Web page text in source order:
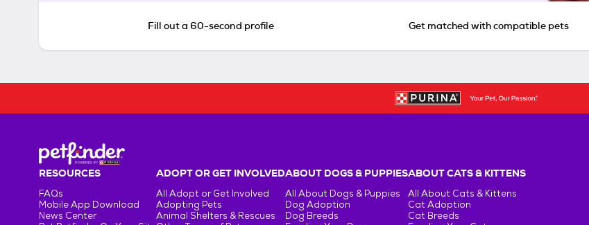
Fill out a 60-second profile Get matched with compatible pets
RESOURCES
FAQs
Mobile App Download
News Center
ADOPT OR GET INVOLVED
All Adopt or Get Involved
Adopting Pets
Animal Shelters & Rescues
ABOUT DOGS & PUPPIES
All About Dogs & Puppies
Dog Adoption
Dog Breeds
ABOUT CATS & KITTENS
All About Cats & Kittens
Cat Adoption
Cat Breeds